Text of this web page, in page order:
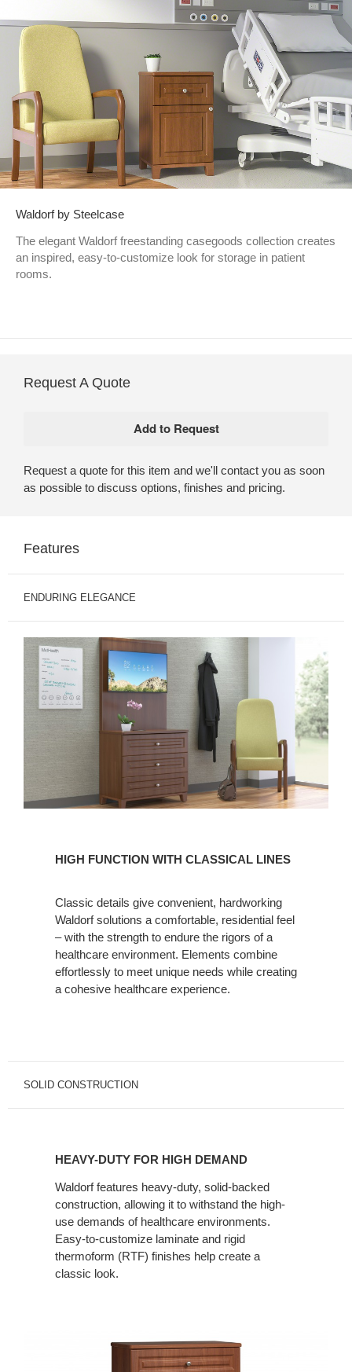
Waldorf by Steelcase
The elegant Waldorf freestanding casegoods collection creates
an inspired, easy-to-customize look for storage in patient
rooms.
Request A Quote
Request a quote for this item and we'll contact you as soon
as possible to discuss options, finishes and pricing.
Features
ENDURING ELEGANCE
LINES
HIGH FUNCTION WITH CLASSICAL LINES
Classic details give convenient, hardworking
Waldorf solutions a comfortable, residential feel
– with the strength to endure the rigors of a
healthcare environment. Elements combine
effortlessly to meet unique needs while creating
a cohesive healthcare experience.
SOLID CONSTRUCTION
DEMAND
HEAVY-DUTY FOR HIGH DEMAND
Waldorf features heavy-duty, solid-backed
construction, allowing it to withstand the high-
use demands of healthcare environments.
Easy-to-customize laminate and rigid
thermoform (RTF) finishes help create a
classic look.